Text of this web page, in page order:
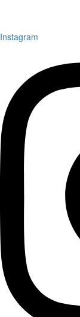
Instagram